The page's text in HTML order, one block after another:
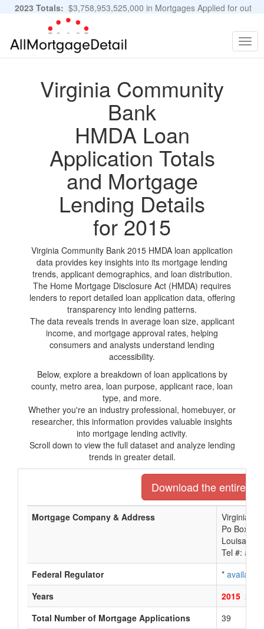
2023 Totals: $3,758,953,525,000 in Mortgages Applied for out
of 11,483,889 Applications
Virginia Community
Bank
HMDA Loan
Application Totals
and Mortgage
Lending Details
for 2015
Virginia Community Bank 2015 HMDA loan application
data provides key insights into its mortgage lending
trends, applicant demographics, and loan distribution.
The Home Mortgage Disclosure Act (HMDA) requires
lenders to report detailed loan application data, offering
transparency into lending patterns.
The data reveals trends in average loan size, applicant
income, and mortgage approval rates, helping
consumers and analysts understand lending
accessibility.
Below, explore a breakdown of loan applications by
county, metro area, loan purpose, applicant race, loan
type, and more.
Whether you're an industry professional, homebuyer, or
researcher, this information provides valuable insights
into mortgage lending activity.
Scroll down to view the full dataset and analyze lending
trends in greater detail.
Download the entire
Mortgage Company & Address
Virginia
Po Box 888
Louisa,
Tel #:
Federal Regulator
* available
Years
2015 2014
Total Number of Mortgage Applications
39